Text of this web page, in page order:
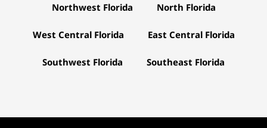
Northwest Florida North Florida
West Central Florida East Central Florida
Southwest Florida Southeast Florida